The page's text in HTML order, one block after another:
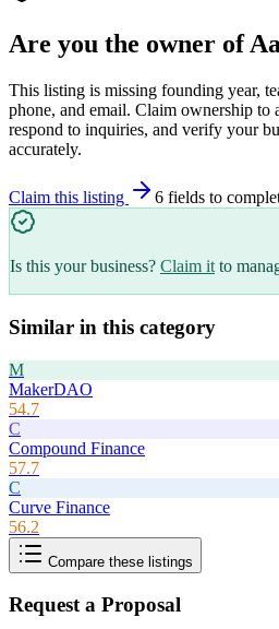
Are you the owner of
This listing is missing founding year,
phone, and email. Claim ownership to
respond to inquiries, and verify your
accurately.
Claim this listing 6 fields to
Is this your business? Claim it to
Similar in this category
M
MakerDAO
54.7
C
Compound Finance
57.7
C
Curve Finance
56.2
Compare these listings
Request a Proposal